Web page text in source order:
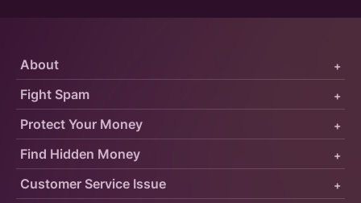
Protect Your Money +
Fight Spam +
About +
Customer Service Issue +
Find Hidden Money +